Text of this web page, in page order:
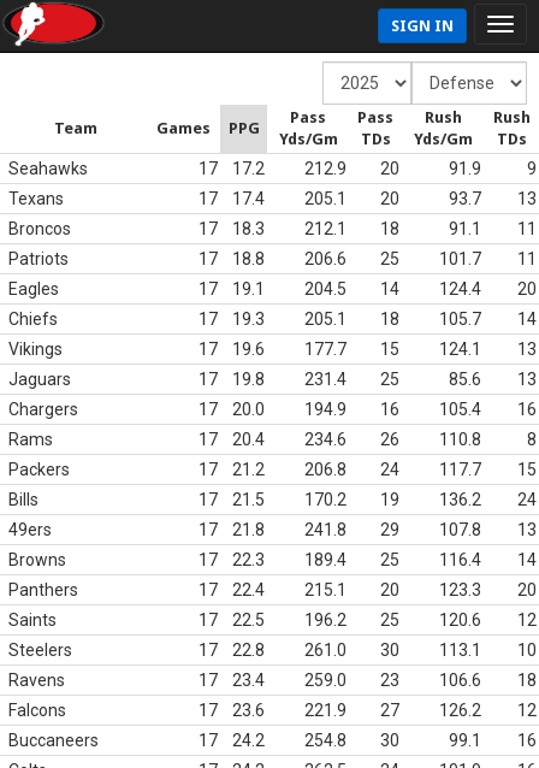
SIGN IN
Team Games PPG
Pass
Yds/Gm
Pass
TDs
Rush
Yds/Gm
Rush
TDs
Seahawks 17 17.2 212.9 20 91.9
9
Texans
17 17.4 205.1 20 93.7
13
Broncos
17 18.3 212.1 18 91.1
11
Patriots
17 18.8 206.6 25 101.7
11
Eagles
17 19.1 204.5 14 124.4
20
Chiefs
17 19.3 205.1 18 105.7
14
Vikings
17 19.6 177.7 15 124.1
13
Jaguars
17 19.8 231.4 25 85.6
13
Chargers
17 20.0 194.9 16 105.4
16
Rams
17 20.4 234.6 26 110.8
8
Packers
17 21.2 206.8 24 117.7
15
Bills
17 21.5 170.2 19 136.2
24
49ers
17 21.8 241.8 29 107.8
13
Browns
17 22.3 189.4 25 116.4
14
Panthers
17 22.4 215.1 20 123.3
20
Saints
17 22.5 196.2 25 120.6
12
Steelers
17 22.8 261.0 30 113.1
10
Ravens
17 23.4 259.0 23 106.6
18
Falcons
17 23.6 221.9 27 126.2
12
Buccaneers
17 24.2 254.8 30 99.1
16